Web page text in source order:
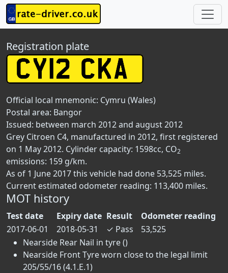
Registration plate
Official local mnemonic: Cymru (Wales)
Postal area: Bangor
Issued: between march 2012 and august 2012
Grey Citroen C4, manufactured in 2012, first registered
on 1 May 2012. Cylinder capacity: 1598cc, CO2
emissions: 159 g/km.
As of 1 June 2017 this vehicle had done 53,525 miles.
Current estimated odometer reading: 113,400 miles.
MOT history
Test date Expiry date Result
Odometer reading
2017-06-01
2018-05-31 ✓ Pass
53,525
Nearside Rear Nail in tyre ()
Nearside Front Tyre worn close to the legal limit
205/55/16 (4.1.E.1)